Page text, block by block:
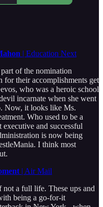
| Education Next
part of the nomination
for their accomplishments get
who was a heroic school
incarnate when she went
Now, it looks like Ms.
Who used to be a
and successful
is now being
I think most
| Air Mail
a full life. These ups and
being a go-for-it